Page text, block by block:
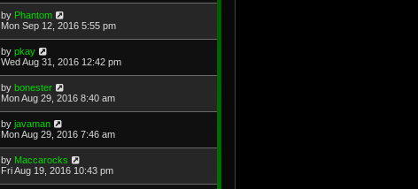
by Phantom
Mon Sep 12, 2016 5:55 pm
by pkay
Wed Aug 31, 2016 12:42 pm
by bonester
Mon Aug 29, 2016 8:40 am
by javaman
Mon Aug 29, 2016 7:46 am
by Maccarocks
Fri Aug 19, 2016 10:43 pm